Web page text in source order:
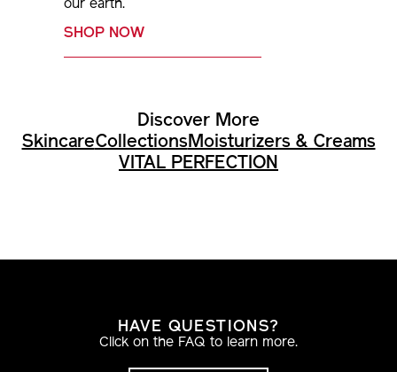
our earth.
SHOP NOW
Discover More
SkincareCollectionsMoisturizers & Creams
VITAL PERFECTION
HAVE QUESTIONS?
Click on the FAQ to learn more.